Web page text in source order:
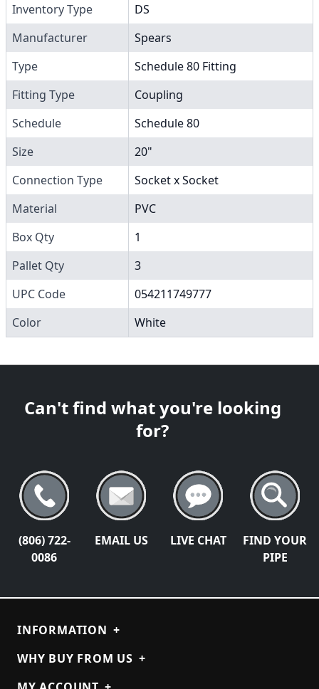
Inventory Type
DS
Manufacturer
Spears
Type
Schedule 80 Fitting
Fitting Type
Coupling
Schedule
Schedule 80
Size
20"
Connection Type
Socket x Socket
Material
PVC
Box Qty
1
Pallet Qty
3
UPC Code
054211749777
Color
White
Can't find what you're looking
for?
(806) 722-
0086
EMAIL US LIVE CHAT
FIND YOUR
PIPE
INFORMATION +
WHY BUY FROM US +